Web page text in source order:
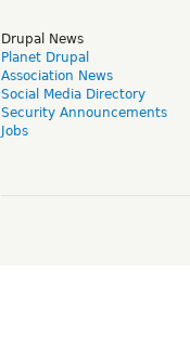
Drupal News
Planet Drupal
Association News
Social Media Directory
Security Announcements
Jobs